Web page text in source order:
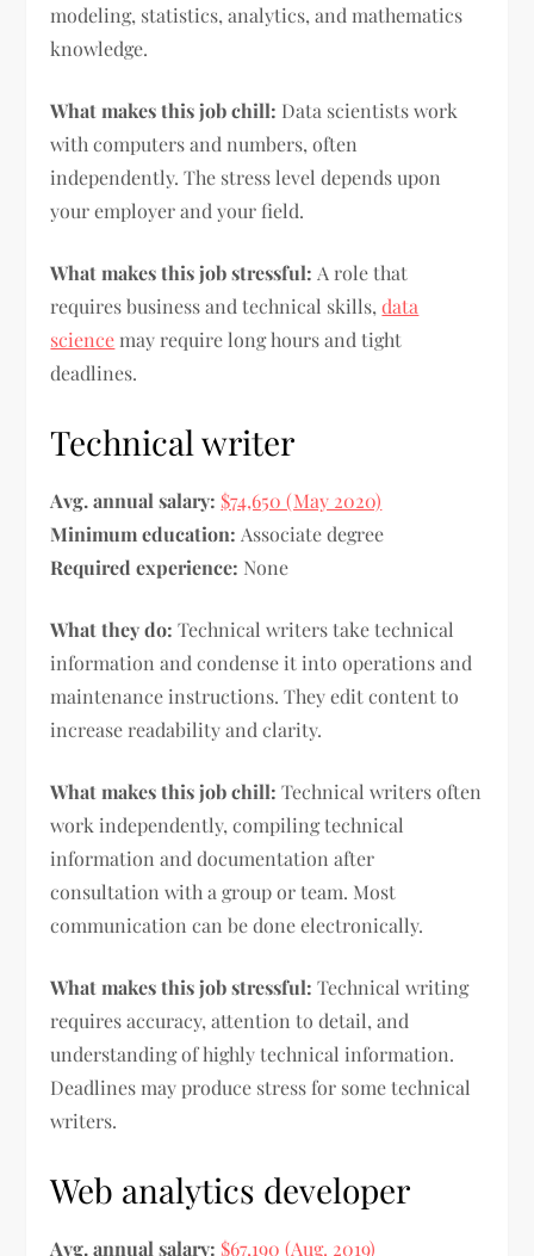
modeling, statistics, analytics, and mathematics
knowledge.
What makes this job chill: Data scientists work
with computers and numbers, often
independently. The stress level depends upon
your employer and your field.
What makes this job stressful: A role that
requires business and technical skills,data
science may require long hours and tight
deadlines.
Technical writer
Avg. annual salary: $74,650 (May 2020)
Minimum education: Associate degree
Required experience: None
What they do:Technical writers take technical
information and condense it into operations and
maintenance instructions. They edit content to
increase readability and clarity.
What makes this job chill:Technical writers often
work independently, compiling technical
information and documentation after
consultation with a group or team. Most
communication can be done electronically.
What makes this job stressful:Technical writing
requires accuracy, attention to detail, and
understanding of highly technical information.
Deadlines may produce stress for some technical
writers.
Web analytics developer
Avg. annual salary: $67,190 (Aug. 2019)